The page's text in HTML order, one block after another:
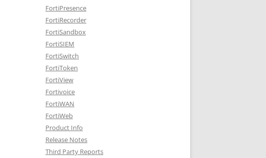
FortiPresence
FortiRecorder
FortiSandbox
FortiSIEM
FortiSwitch
FortiToken
FortiView
Fortivoice
FortiWAN
FortiWeb
Product Info
Release Notes
Third Party Reports